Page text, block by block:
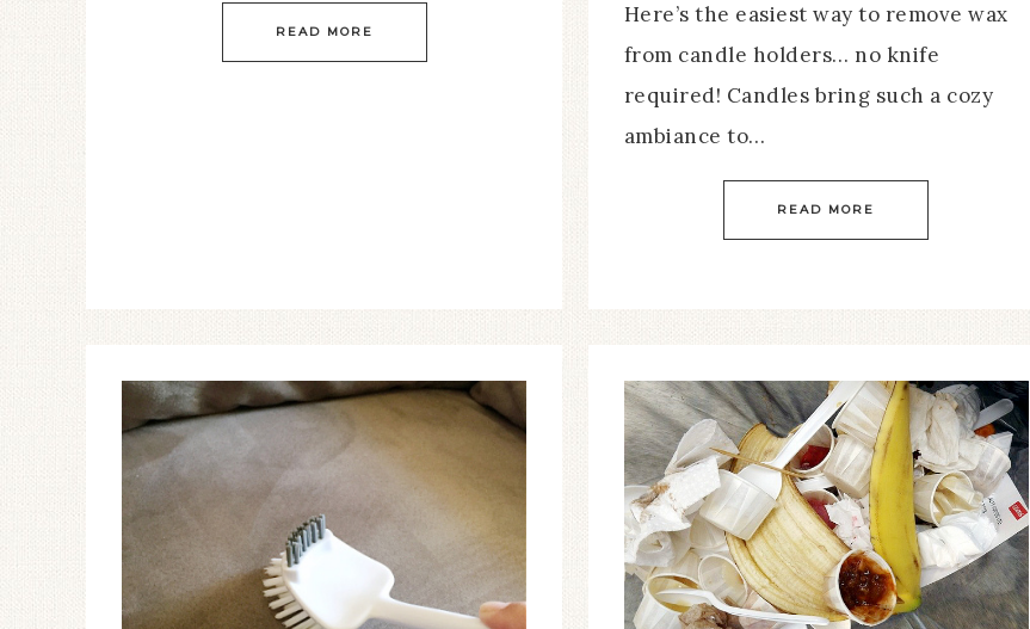
READ MORE
Here’s the easiest way to remove wax
from candle holders… no knife
required! Candles bring such a cozy
ambiance to…
READ MORE